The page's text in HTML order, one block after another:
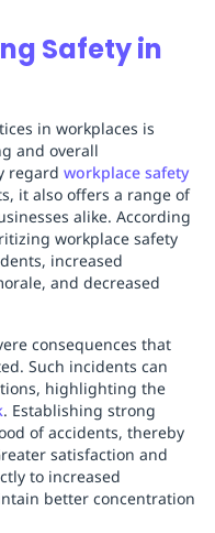
Safety in
in workplaces is
and overall
regard workplace safety
it also offers a range of
alike. According
workplace safety
increased
and decreased
consequences that
Such incidents can
highlighting the
. Establishing strong
of accidents, thereby
satisfaction and
to increased
better concentration